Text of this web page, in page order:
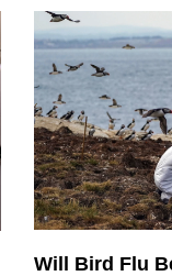
Will Bird Flu